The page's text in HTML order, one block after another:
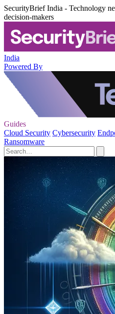
SecurityBrief India - Technology
decision-makers
India
Powered By
Guides
Cloud Security Cybersecurity
Ransomware